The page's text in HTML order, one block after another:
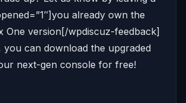
already own the
One version[/wpdiscuz-feedback]
you can download the upgraded
next-gen console for free!